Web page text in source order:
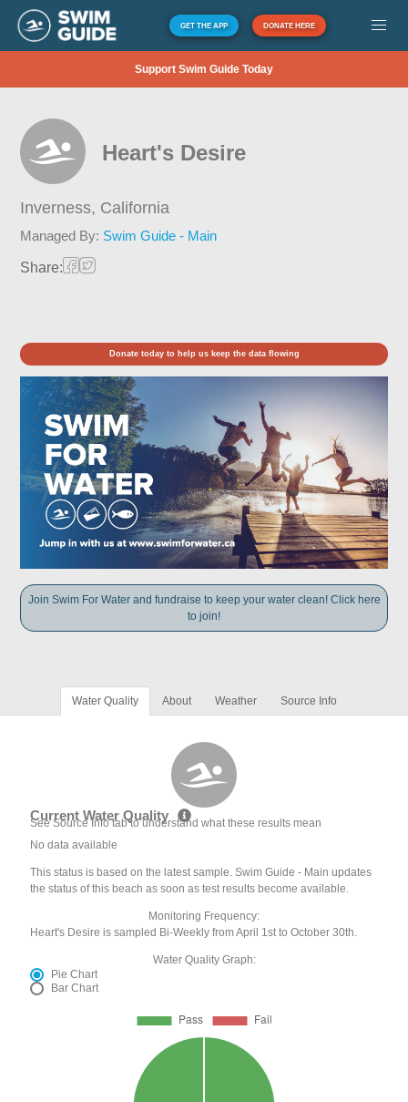
GET THE APP DONATE HERE
Support Swim Guide Today
Heart's Desire
Inverness, California
Managed By: Swim Guide - Main
Share:
Donate today to help us keep the data flowing
Join Swim For Water and fundraise to keep your water clean! Click here
to join!
Water Quality About Weather Source Info
Current Water Quality
See Source Info tab to understand what these results mean
No data available
This status is based on the latest sample. Swim Guide - Main updates
the status of this beach as soon as test results become available.
Monitoring Frequency:
Heart's Desire is sampled Bi-Weekly from April 1st to October 30th.
Water Quality Graph:
Pie Chart
Bar Chart